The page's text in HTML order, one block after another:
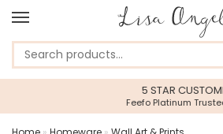
5 STAR CUSTOMER
Feefo Platinum Trusted